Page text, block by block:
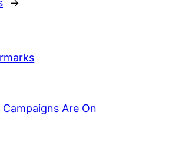
→
Are On